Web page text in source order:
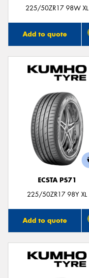
225/50ZR17 98W XL
Add to quote
ECSTA PS71
225/50ZR17 98Y XL
Add to quote